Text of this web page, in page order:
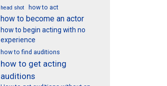
head shot how to act
how to become an actor
how to begin acting with no
experience
how to find auditions
how to get acting
auditions